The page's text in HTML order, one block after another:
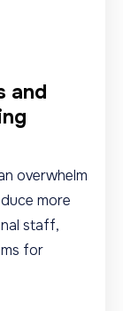
and
overwhelm
more
staff,
for